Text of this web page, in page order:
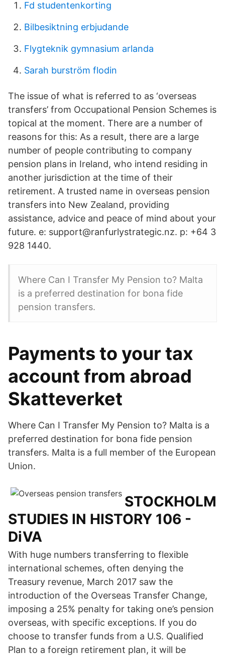
Fd studentenkorting
Bilbesiktning erbjudande
Flygteknik gymnasium arlanda
Sarah burström flodin
The issue of what is referred to as ‘overseas
transfers’ from Occupational Pension Schemes is
topical at the moment. There are a number of
reasons for this: As a result, there are a large
number of people contributing to company
pension plans in Ireland, who intend residing in
another jurisdiction at the time of their
retirement. A trusted name in overseas pension
transfers into New Zealand, providing
assistance, advice and peace of mind about your
future. e: support@ranfurlystrategic.nz. p: +64 3
928 1440.
Where Can I Transfer My Pension to? Malta
is a preferred destination for bona fide
pension transfers.
Payments to your tax
account from abroad
Skatteverket
Where Can I Transfer My Pension to? Malta is a
preferred destination for bona fide pension
transfers. Malta is a full member of the European
Union.
STOCKHOLM
STUDIES IN HISTORY 106 -
DiVA
With huge numbers transferring to flexible
international schemes, often denying the
Treasury revenue, March 2017 saw the
introduction of the Overseas Transfer Change,
imposing a 25% penalty for taking one’s pension
overseas, with specific exceptions. If you do
choose to transfer funds from a U.S. Qualified
Plan to a foreign retirement plan, it will be